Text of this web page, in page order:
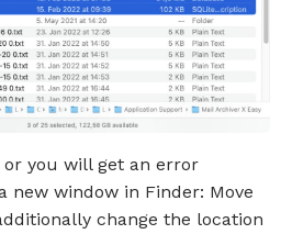
you will get an error
new window in Finder: Move
change the location